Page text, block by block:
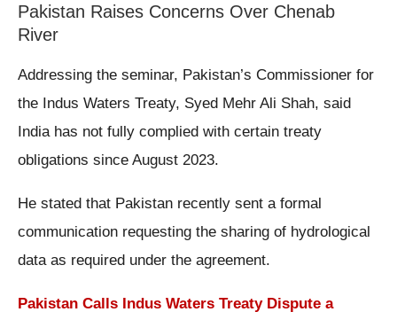
Pakistan Raises Concerns Over Chenab
River
Addressing the seminar, Pakistan’s Commissioner for
the Indus Waters Treaty, Syed Mehr Ali Shah, said
India has not fully complied with certain treaty
obligations since August 2023.
He stated that Pakistan recently sent a formal
communication requesting the sharing of hydrological
data as required under the agreement.
Pakistan Calls Indus Waters Treaty Dispute a